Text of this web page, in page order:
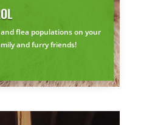
flea populations on your
and furry friends!